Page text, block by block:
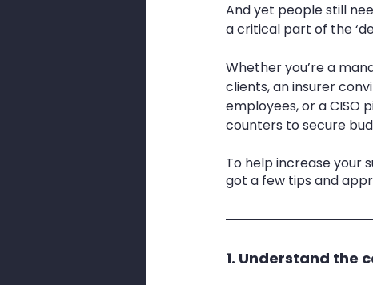
And yet people still
a critical part of the
Whether you’re a
clients, an insurer
employees, or a CISO
counters to secure
To help increase your
got a few tips and
1. Understand the